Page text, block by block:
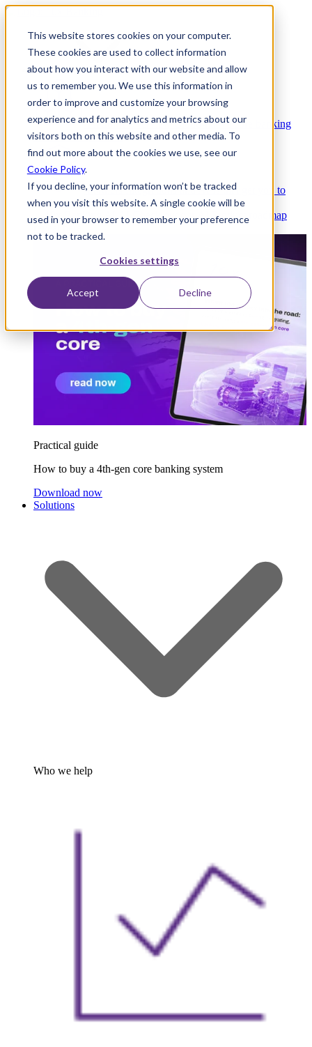
This website stores cookies on your computer.
These cookies are used to collect information
about how you interact with our website and allow
us to remember you. We use this information in
order to improve and customize your browsing
experience and for analytics and metrics about our
visitors both on this website and other media. To
find out more about the cookies we use, see our
Cookie Policy.
If you decline, your information won’t be tracked
when you visit this website. A single cookie will be
used in your browser to remember your preference
not to be tracked.
Cookies settings
Accept Decline
Platform
Platform Overview Cloud-native core banking
without compromise
Partners Integrations and APIs that get you to
market faster
AI
Check out our AI Product roadmap
reveal here
Practical guide
How to buy a 4th-gen core banking system
Download now
Solutions
Who we help